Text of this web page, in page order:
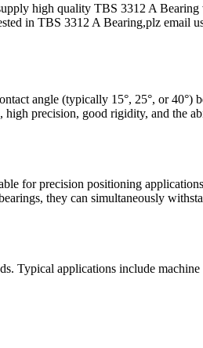
high quality TBS 3312 A
in TBS 3312 A Bearing,plz email
angle (typically 15°, 25°, or 40°)
high precision, good rigidity, and the
for precision positioning
they can simultaneously
Typical applications include